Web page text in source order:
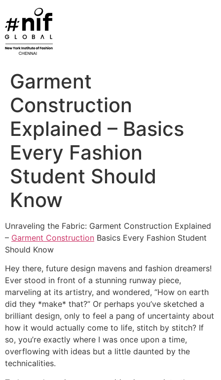
content
Garment
Construction
Explained – Basics
Every Fashion
Student Should
Know
Unraveling the Fabric: Garment Construction Explained
– Garment Construction Basics Every Fashion Student
Should Know
Hey there, future design mavens and fashion dreamers!
Ever stood in front of a stunning runway piece,
marveling at its artistry, and wondered, “How on earth
did they *make* that?” Or perhaps you’ve sketched a
brilliant design, only to feel a pang of uncertainty about
how it would actually come to life, stitch by stitch? If
so, you’re exactly where I was once upon a time,
overflowing with ideas but a little daunted by the
technicalities.